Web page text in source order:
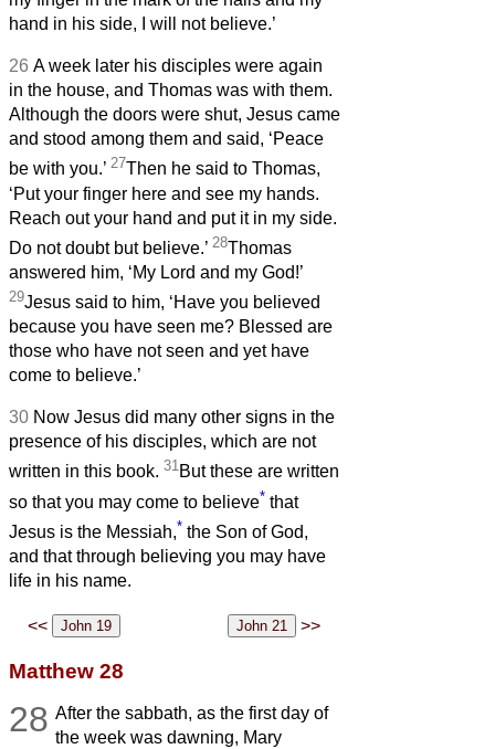
hand in his side, I will not believe.’
26 A week later his disciples were again
in the house, and Thomas was with them.
Although the doors were shut, Jesus came
and stood among them and said, ‘Peace
be with you.’ 27Then he said to Thomas,
‘Put your finger here and see my hands.
Reach out your hand and put it in my side.
Do not doubt but believe.’ 28Thomas
answered him, ‘My Lord and my God!’
29Jesus said to him, ‘Have you believed
because you have seen me? Blessed are
those who have not seen and yet have
come to believe.’
30 Now Jesus did many other signs in the
presence of his disciples, which are not
written in this book. 31But these are written
so that you may come to believe* that
Jesus is the Messiah,* the Son of God,
and that through believing you may have
life in his name.
<< >>
Matthew 28
28 After the sabbath, as the first day of
the week was dawning, Mary